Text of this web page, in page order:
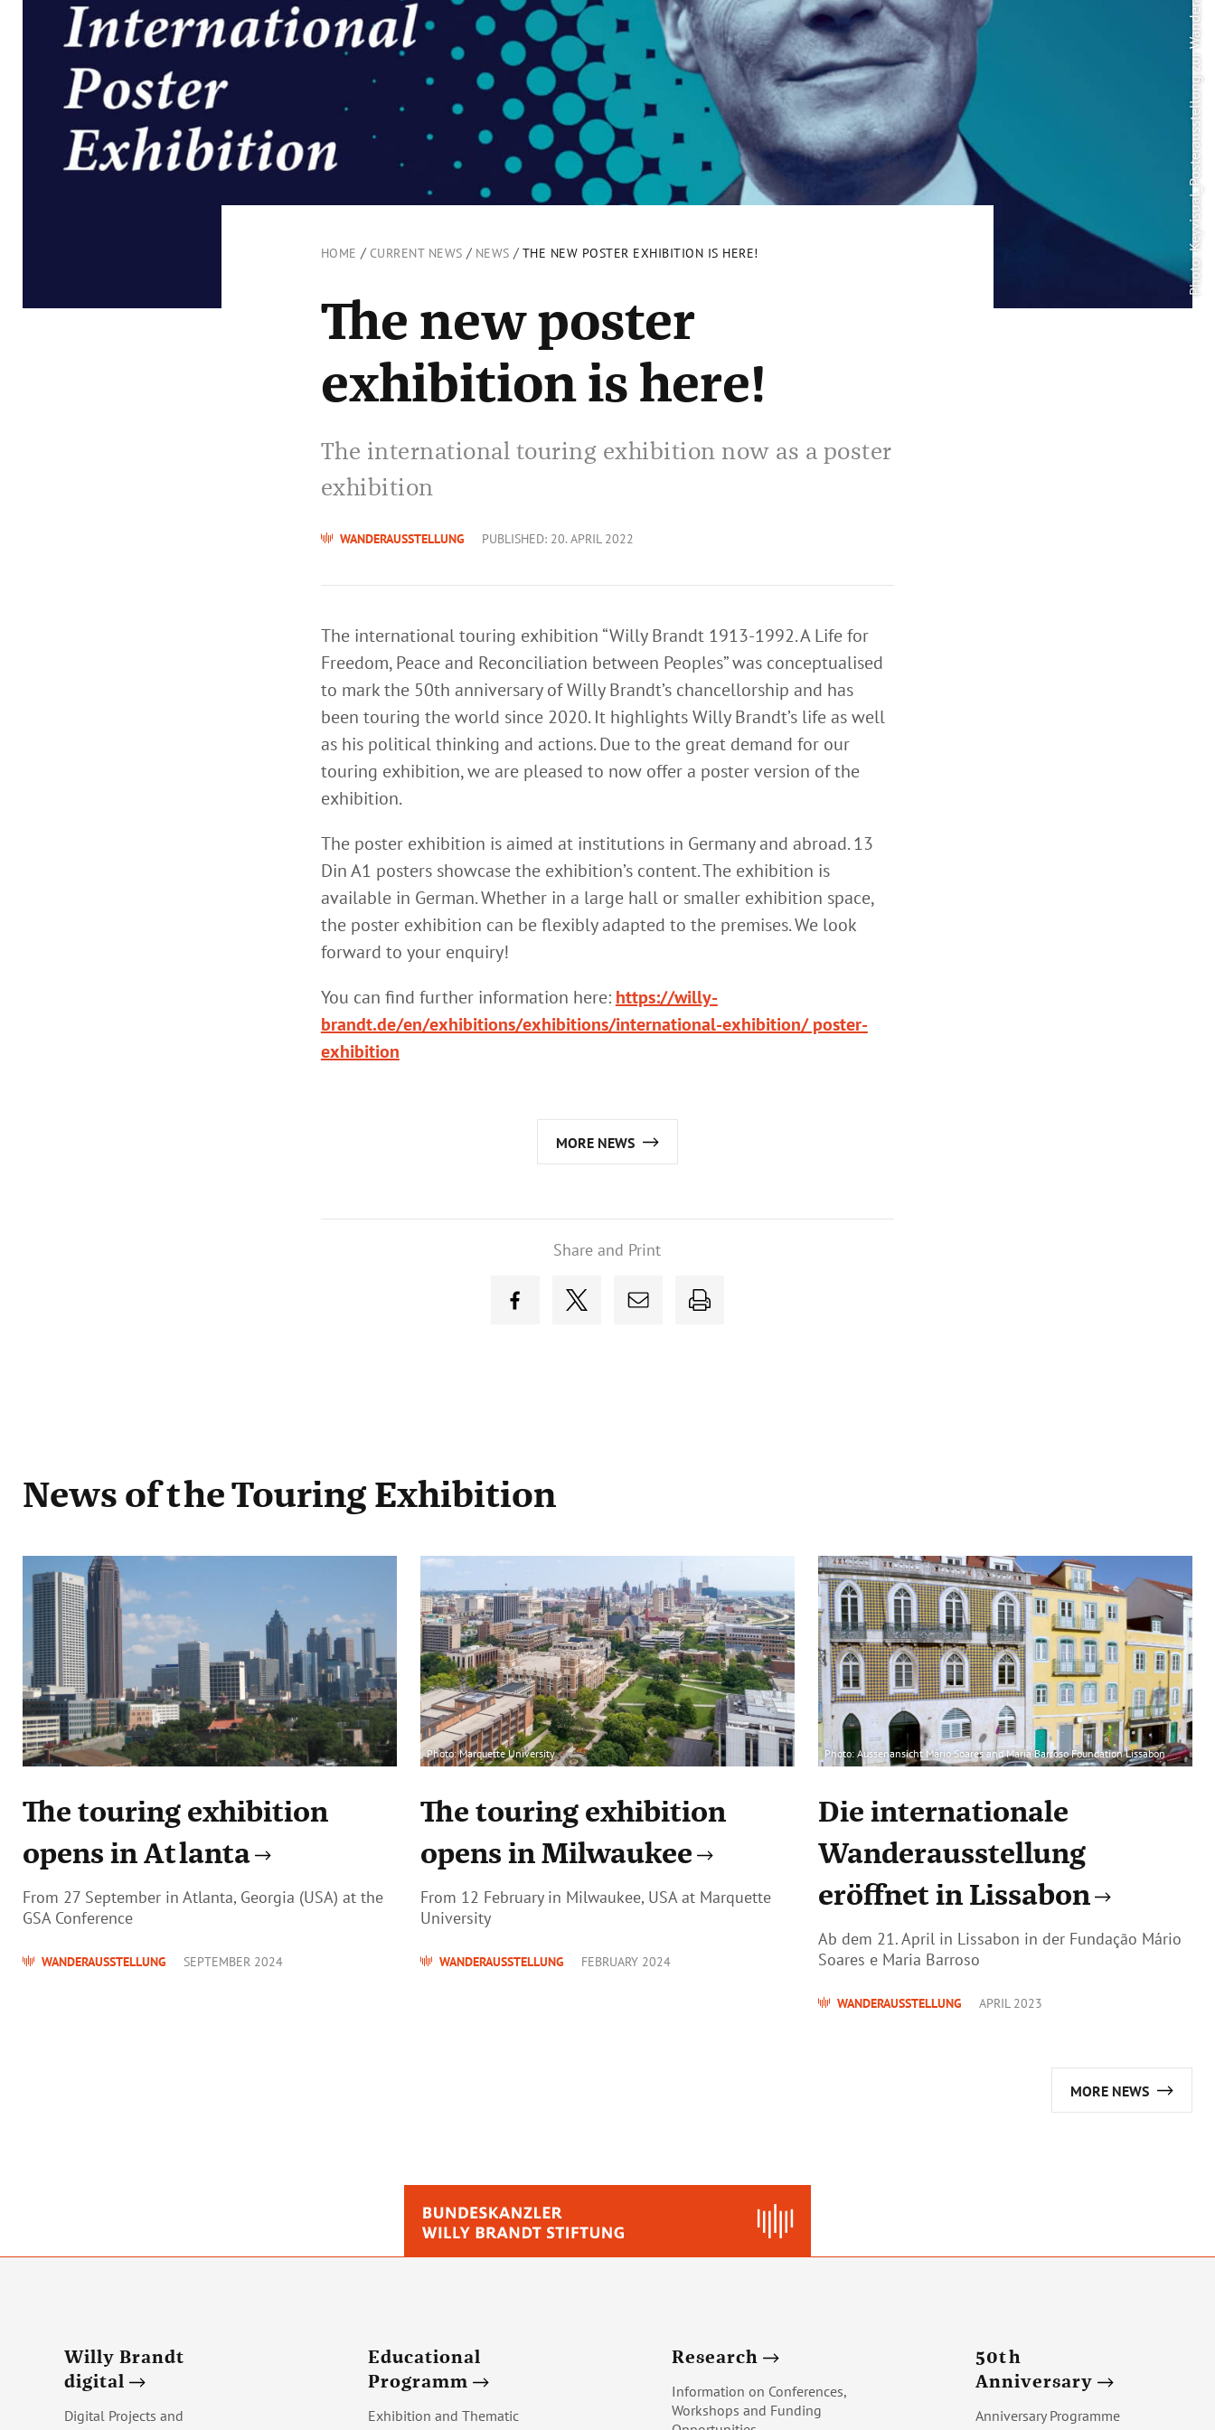
Photo: Keyvisual_Posterausstellung zur Wanderausstellung
HOME / CURRENT NEWS / NEWS / THE NEW POSTER EXHIBITION IS HERE!
The new poster
exhibition is here!
The international touring exhibition now as a poster
exhibition
WANDERAUSSTELLUNG PUBLISHED: 20. APRIL 2022
The international touring exhibition “Willy Brandt 1913-1992. A Life for
Freedom, Peace and Reconciliation between Peoples” was conceptualised
to mark the 50th anniversary of Willy Brandt’s chancellorship and has
been touring the world since 2020. It highlights Willy Brandt’s life as well
as his political thinking and actions. Due to the great demand for our
touring exhibition, we are pleased to now offer a poster version of the
exhibition.
The poster exhibition is aimed at institutions in Germany and abroad. 13
Din A1 posters showcase the exhibition’s content. The exhibition is
available in German. Whether in a large hall or smaller exhibition space,
the poster exhibition can be flexibly adapted to the premises. We look
forward to your enquiry!
You can find further information here: https://willy-
brandt.de/en/exhibitions/exhibitions/international-exhibition/ poster-
exhibition
MORE NEWS
Share and Print
News of the Touring Exhibition
The touring exhibition
opens in Atlanta
From 27 September in Atlanta, Georgia (USA) at the
GSA Conference
WANDERAUSSTELLUNG SEPTEMBER 2024
Photo: Marquette University
The touring exhibition
opens in Milwaukee
From 12 February in Milwaukee, USA at Marquette
University
WANDERAUSSTELLUNG FEBRUARY 2024
Photo: Aussenansicht Mário Soares and Maria Barroso Foundation Lissabon
Die internationale
Wanderausstellung
eröffnet in Lissabon
Ab dem 21. April in Lissabon in der Fundação Mário
Soares e Maria Barroso
WANDERAUSSTELLUNG APRIL 2023
MORE NEWS
Willy Brandt
digital
Digital Projects and
Educational
Programm
Exhibition and Thematic
Research
Information on Conferences,
Workshops and Funding
50th
Anniversary
Anniversary Programme